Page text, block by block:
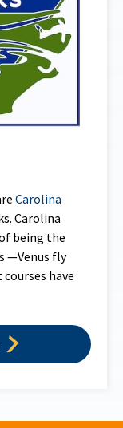
Carolina
Carolina
being the
—Venus fly
have